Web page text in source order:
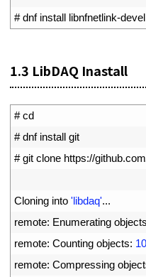
# dnf install libnfnetlink-
1.3 LibDAQ Inastall
# cd
# dnf install git
# git clone https://
Cloning into 'libdaq'...
remote: Enumerating objects
remote: Counting objects:
remote: Compressing